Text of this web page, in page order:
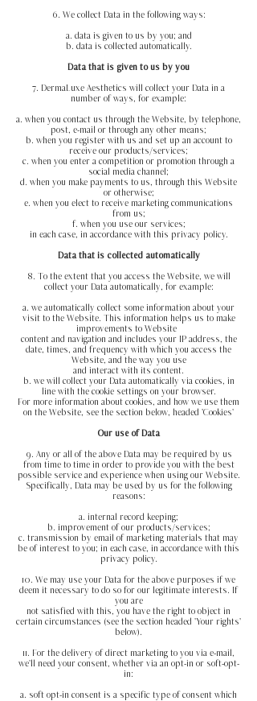
6. We collect Data in the following ways:
a. data is given to us by you; and
b. data is collected automatically.
Data that is given to us by you
7. DermaLuxe Aesthetics will collect your Data in a
number of ways, for example:
a. when you contact us through the Website, by telephone,
post, e-mail or through any other means;
b. when you register with us and set up an account to
receive our products/services;
c. when you enter a competition or promotion through a
social media channel;
d. when you make payments to us, through this Website
or otherwise;
e. when you elect to receive marketing communications
from us;
f. when you use our services;
in each case, in accordance with this privacy policy.
Data that is collected automatically
8. To the extent that you access the Website, we will
collect your Data automatically, for example:
a. we automatically collect some information about your
visit to the Website. This information helps us to make
improvements to Website
content and navigation and includes your IP address, the
date, times, and frequency with which you access the
Website, and the way you use
and interact with its content.
b. we will collect your Data automatically via cookies, in
line with the cookie settings on your browser.
For more information about cookies, and how we use them
on the Website, see the section below, headed 'Cookies'
Our use of Data
9. Any or all of the above Data may be required by us
from time to time in order to provide you with the best
possible service and experience when using our Website.
Specifically, Data may be used by us for the following
reasons:
a. internal record keeping;
b. improvement of our products/services;
c. transmission by email of marketing materials that may
be of interest to you; in each case, in accordance with this
privacy policy.
10. We may use your Data for the above purposes if we
deem it necessary to do so for our legitimate interests. If
you are
not satisfied with this, you have the right to object in
certain circumstances (see the section headed 'Your rights'
below).
11. For the delivery of direct marketing to you via e-mail,
we'll need your consent, whether via an opt-in or soft-opt-
in:
a. soft opt-in consent is a specific type of consent which